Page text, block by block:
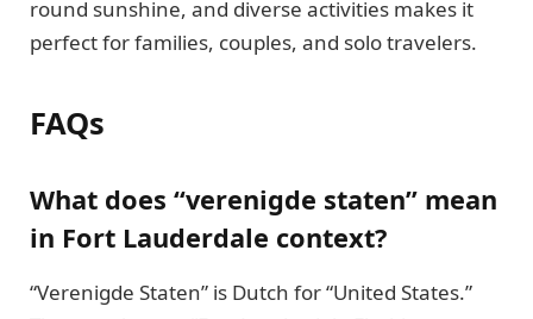
round sunshine, and diverse activities makes it
perfect for families, couples, and solo travelers.
FAQs
What does “verenigde staten” mean
in Fort Lauderdale context?
“Verenigde Staten” is Dutch for “United States.”